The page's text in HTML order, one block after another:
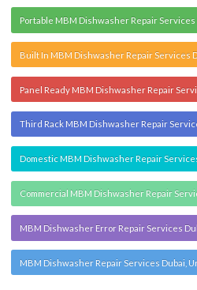
Portable MBM Dishwasher Repair Services
Built In MBM Dishwasher Repair Services
Panel Ready MBM Dishwasher Repair
Third Rack MBM Dishwasher Repair
Domestic MBM Dishwasher Repair
Commercial MBM Dishwasher Repair
MBM Dishwasher Error Repair Services
MBM Dishwasher Repair Services Dubai,